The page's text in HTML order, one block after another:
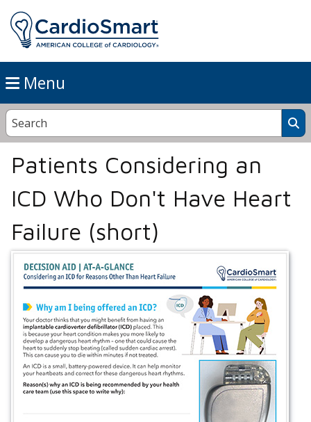
Menu
Patients Considering an
ICD Who Don't Have Heart
Failure (short)